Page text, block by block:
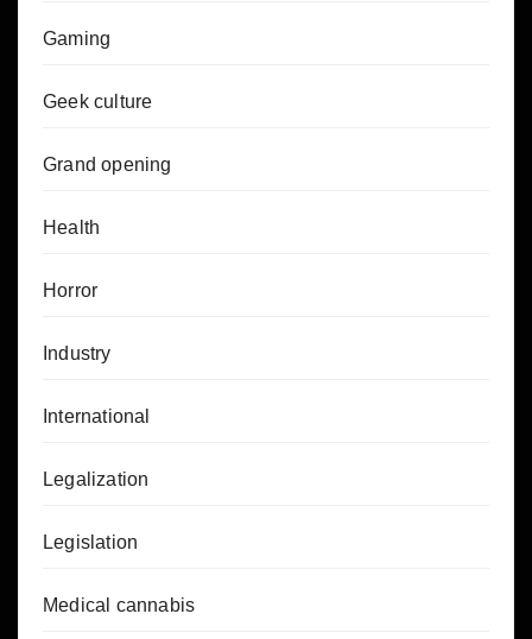
Gaming
Geek culture
Grand opening
Health
Horror
Industry
International
Legalization
Legislation
Medical cannabis